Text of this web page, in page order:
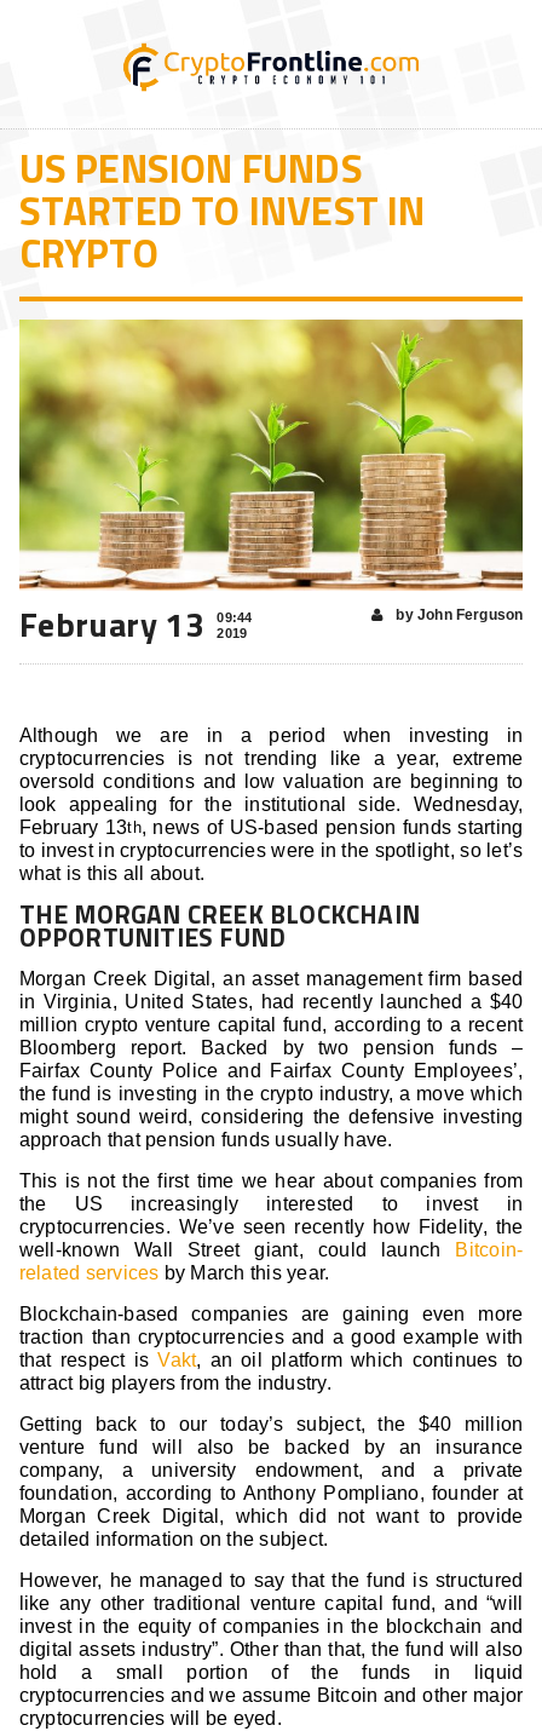
US PENSION FUNDS
STARTED TO INVEST IN
CRYPTO
February 13
09:44
2019
by John Ferguson
Although we are in a period when investing in
cryptocurrencies is not trending like a year, extreme
oversold conditions and low valuation are beginning to
look appealing for the institutional side. Wednesday,
February 13th, news of US-based pension funds starting
to invest in cryptocurrencies were in the spotlight, so let’s
what is this all about.
THE MORGAN CREEK BLOCKCHAIN
OPPORTUNITIES FUND
Morgan Creek Digital, an asset management firm based
in Virginia, United States, had recently launched a $40
million crypto venture capital fund, according to a recent
Bloomberg report. Backed by two pension funds –
Fairfax County Police and Fairfax County Employees’,
the fund is investing in the crypto industry, a move which
might sound weird, considering the defensive investing
approach that pension funds usually have.
This is not the first time we hear about companies from
the US increasingly interested to invest in
cryptocurrencies. We’ve seen recently how Fidelity, the
well-known Wall Street giant, could launch Bitcoin-
related services by March this year.
Blockchain-based companies are gaining even more
traction than cryptocurrencies and a good example with
that respect isVakt, an oil platform which continues to
attract big players from the industry.
Getting back to our today’s subject, the $40 million
venture fund will also be backed by an insurance
company, a university endowment, and a private
foundation, according to Anthony Pompliano, founder at
Morgan Creek Digital, which did not want to provide
detailed information on the subject.
However, he managed to say that the fund is structured
like any other traditional venture capital fund, and “will
invest in the equity of companies in the blockchain and
digital assets industry”. Other than that, the fund will also
hold a small portion of the funds in liquid
cryptocurrencies and we assume Bitcoin and other major
cryptocurrencies will be eyed.